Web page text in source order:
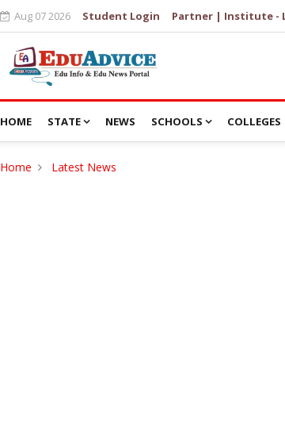
Aug 07 2026 Student Login Partner | Institute -
HOME STATE NEWS SCHOOLS COLLEGES
Home Latest News